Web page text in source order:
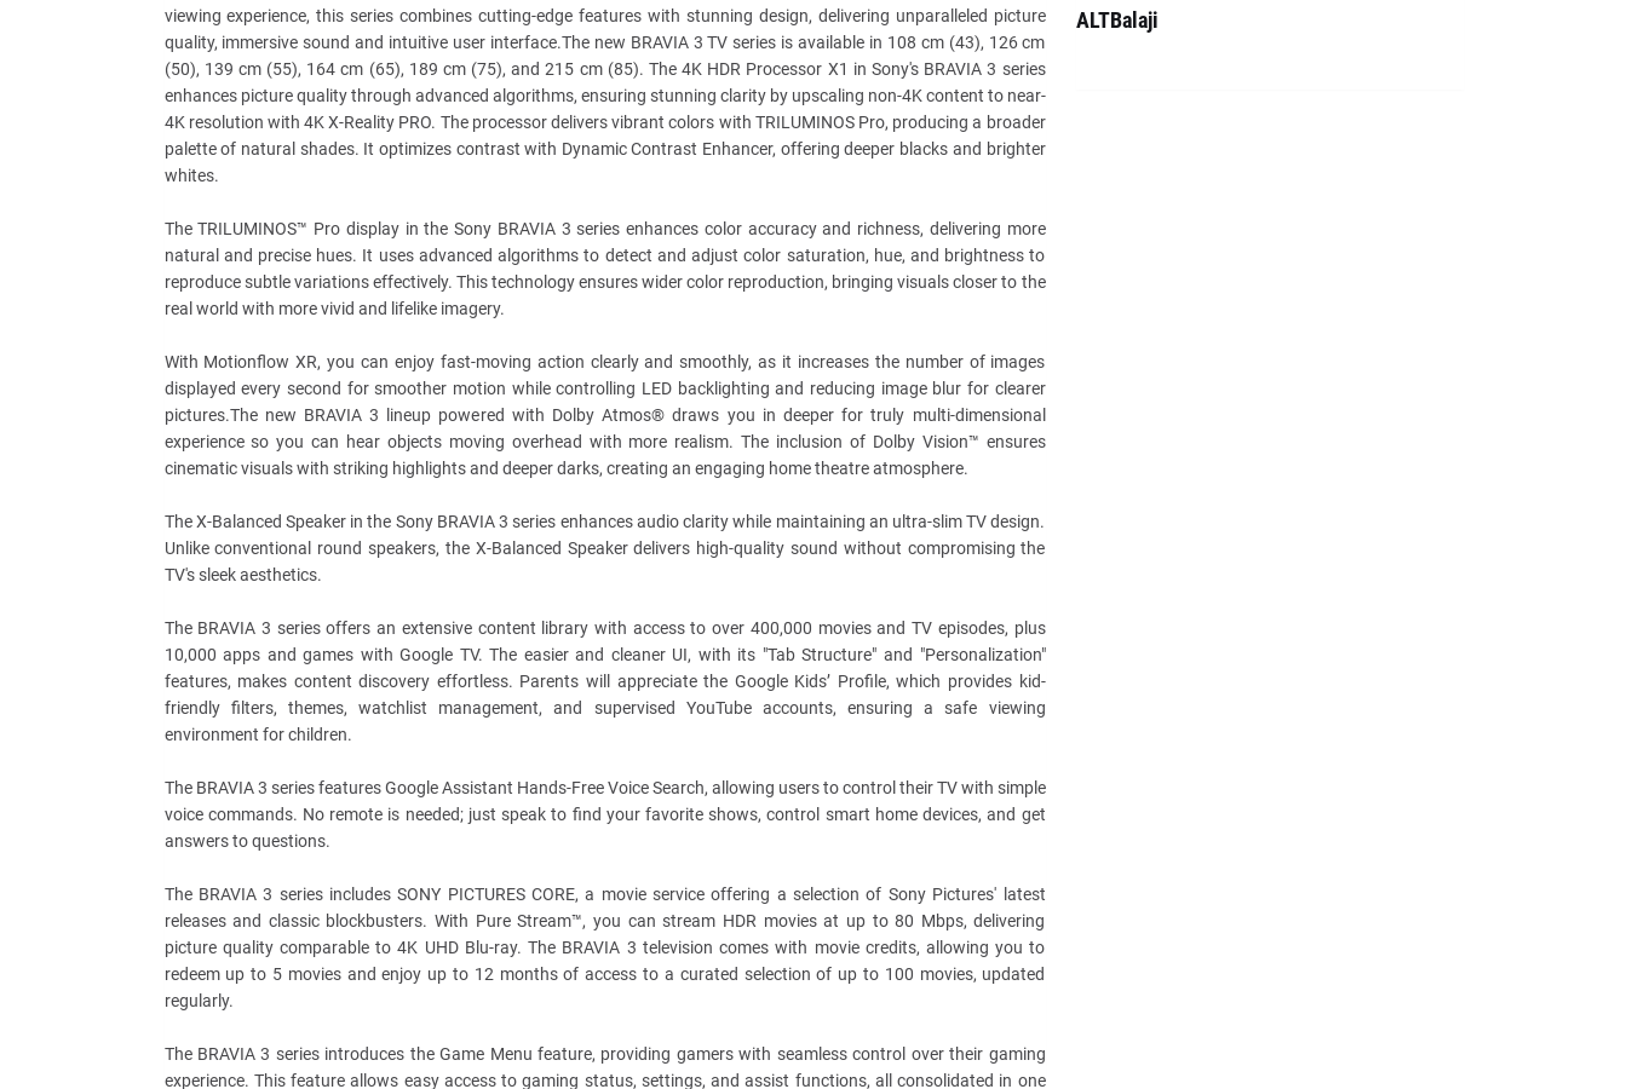
viewing experience, this series combines cutting-edge features with stunning design, delivering unparalleled picture
quality, immersive sound and intuitive user interface.The new BRAVIA 3 TV series is available in 108 cm (43), 126 cm
(50), 139 cm (55), 164 cm (65), 189 cm (75), and 215 cm (85). The 4K HDR Processor X1 in Sony's BRAVIA 3 series
enhances picture quality through advanced algorithms, ensuring stunning clarity by upscaling non-4K content to near-
4K resolution with 4K X-Reality PRO. The processor delivers vibrant colors with TRILUMINOS Pro, producing a broader
palette of natural shades. It optimizes contrast with Dynamic Contrast Enhancer, offering deeper blacks and brighter
whites.
The TRILUMINOS™ Pro display in the Sony BRAVIA 3 series enhances color accuracy and richness, delivering more
natural and precise hues. It uses advanced algorithms to detect and adjust color saturation, hue, and brightness to
reproduce subtle variations effectively. This technology ensures wider color reproduction, bringing visuals closer to the
real world with more vivid and lifelike imagery.
With Motionflow XR, you can enjoy fast-moving action clearly and smoothly, as it increases the number of images
displayed every second for smoother motion while controlling LED backlighting and reducing image blur for clearer
pictures.The new BRAVIA 3 lineup powered with Dolby Atmos® draws you in deeper for truly multi-dimensional
experience so you can hear objects moving overhead with more realism. The inclusion of Dolby Vision™ ensures
cinematic visuals with striking highlights and deeper darks, creating an engaging home theatre atmosphere.
The X-Balanced Speaker in the Sony BRAVIA 3 series enhances audio clarity while maintaining an ultra-slim TV design.
Unlike conventional round speakers, the X-Balanced Speaker delivers high-quality sound without compromising the
TV's sleek aesthetics.
The BRAVIA 3 series offers an extensive content library with access to over 400,000 movies and TV episodes, plus
10,000 apps and games with Google TV. The easier and cleaner UI, with its "Tab Structure" and "Personalization"
features, makes content discovery effortless. Parents will appreciate the Google Kids’ Profile, which provides kid-
friendly filters, themes, watchlist management, and supervised YouTube accounts, ensuring a safe viewing
environment for children.
The BRAVIA 3 series features Google Assistant Hands-Free Voice Search, allowing users to control their TV with simple
voice commands. No remote is needed; just speak to find your favorite shows, control smart home devices, and get
answers to questions.
The BRAVIA 3 series includes SONY PICTURES CORE, a movie service offering a selection of Sony Pictures' latest
releases and classic blockbusters. With Pure Stream™, you can stream HDR movies at up to 80 Mbps, delivering
picture quality comparable to 4K UHD Blu-ray. The BRAVIA 3 television comes with movie credits, allowing you to
redeem up to 5 movies and enjoy up to 12 months of access to a curated selection of up to 100 movies, updated
regularly.
The BRAVIA 3 series introduces the Game Menu feature, providing gamers with seamless control over their gaming
experience. This feature allows easy access to gaming status, settings, and assist functions, all consolidated in one
ALTBalaji